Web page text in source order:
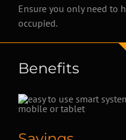
Ensure you only need to
occupied.
Benefits